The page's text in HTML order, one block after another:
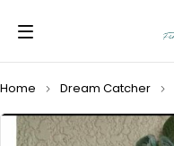
Home Dream Catcher